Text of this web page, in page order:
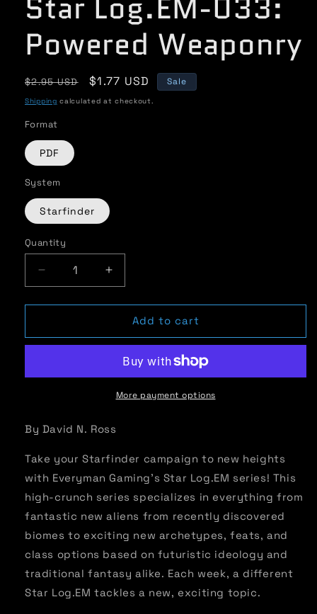
Powered Weaponry
Regular
price
$2.95 USD
Sale
price
$1.77 USD Sale
Shipping calculated at checkout.
Format
PDF
System
Starfinder
Quantity
Quantity
Decrease
quantity
for
Log.EM-
Weaponry
Increase
quantity
for
Log.EM-
Powered
Weaponry
Add to cart
More payment options
By David N. Ross
Take your Starfinder campaign to new heights
with Everyman Gaming’s Star Log.EM series! This
high-crunch series specializes in everything from
fantastic new aliens from recently discovered
biomes to exciting new archetypes, feats, and
class options based on futuristic ideology and
traditional fantasy alike. Each week, a different
Star Log.EM tackles a new, exciting topic.